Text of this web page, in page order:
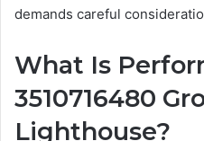
demands careful
What Is
3510716480
Lighthouse?